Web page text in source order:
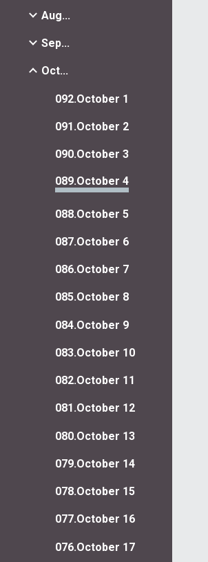
Aug...
Sep...
Oct...
092.October 1
091.October 2
090.October 3
089.October 4
088.October 5
087.October 6
086.October 7
085.October 8
084.October 9
083.October 10
082.October 11
081.October 12
080.October 13
079.October 14
078.October 15
077.October 16
076.October 17